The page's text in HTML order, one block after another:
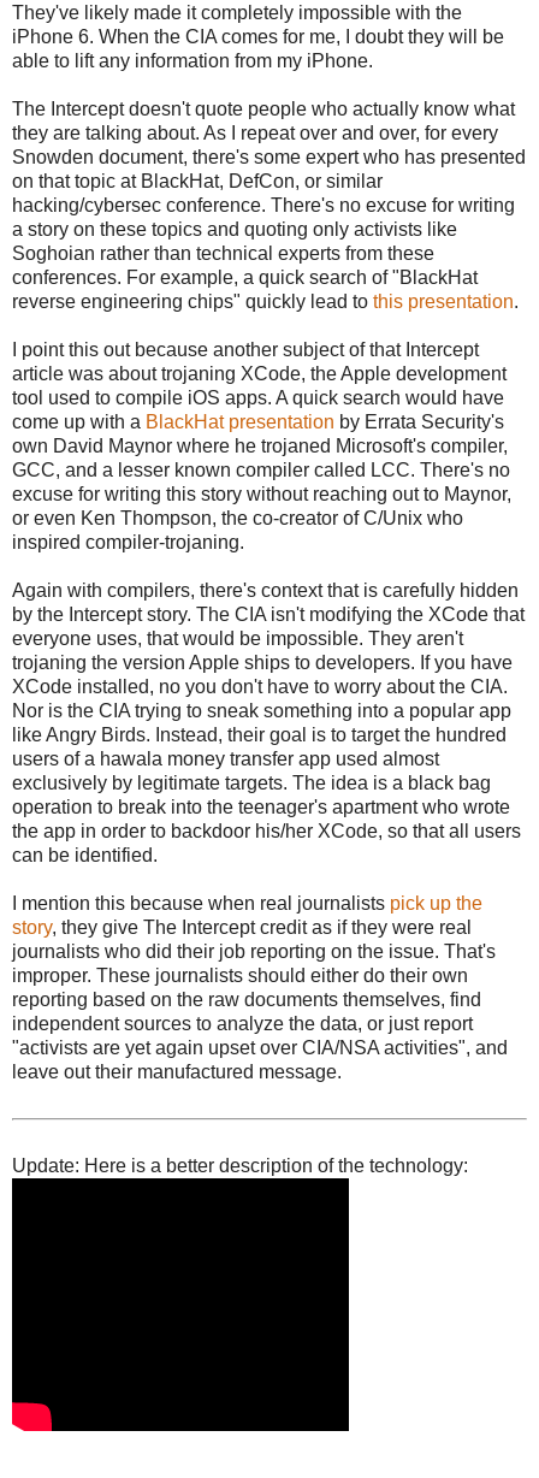
They've likely made it completely impossible with the
iPhone 6. When the CIA comes for me, I doubt they will be
able to lift any information from my iPhone.
The Intercept doesn't quote people who actually know what
they are talking about. As I repeat over and over, for every
Snowden document, there's some expert who has presented
on that topic at BlackHat, DefCon, or similar
hacking/cybersec conference. There's no excuse for writing
a story on these topics and quoting only activists like
Soghoian rather than technical experts from these
conferences. For example, a quick search of "BlackHat
reverse engineering chips" quickly lead to this presentation.
I point this out because another subject of that Intercept
article was about trojaning XCode, the Apple development
tool used to compile iOS apps. A quick search would have
come up with a BlackHat presentation by Errata Security's
own David Maynor where he trojaned Microsoft's compiler,
GCC, and a lesser known compiler called LCC. There's no
excuse for writing this story without reaching out to Maynor,
or even Ken Thompson, the co-creator of C/Unix who
inspired compiler-trojaning.
Again with compilers, there's context that is carefully hidden
by the Intercept story. The CIA isn't modifying the XCode that
everyone uses, that would be impossible. They aren't
trojaning the version Apple ships to developers. If you have
XCode installed, no you don't have to worry about the CIA.
Nor is the CIA trying to sneak something into a popular app
like Angry Birds. Instead, their goal is to target the hundred
users of a hawala money transfer app used almost
exclusively by legitimate targets. The idea is a black bag
operation to break into the teenager's apartment who wrote
the app in order to backdoor his/her XCode, so that all users
can be identified.
I mention this because when real journalists pick up the
story, they give The Intercept credit as if they were real
journalists who did their job reporting on the issue. That's
improper. These journalists should either do their own
reporting based on the raw documents themselves, find
independent sources to analyze the data, or just report
"activists are yet again upset over CIA/NSA activities", and
leave out their manufactured message.
Update: Here is a better description of the technology: